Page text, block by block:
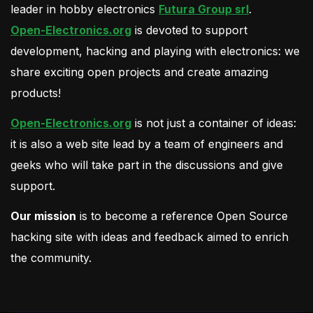
leader in hobby electronics Futura Group srl.
Open-Electronics.org is devoted to support
development, hacking and playing with electronics: we
share exciting open projects and create amazing
products!
Open-Electronics.org is not just a container of ideas:
it is also a web site lead by a team of engineers and
geeks who will take part in the discussions and give
support.
Our mission is to become a reference Open Source
hacking site with ideas and feedback aimed to enrich
the community.